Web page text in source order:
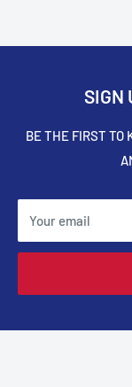
SIGN
BE THE FIRST TO
Your email